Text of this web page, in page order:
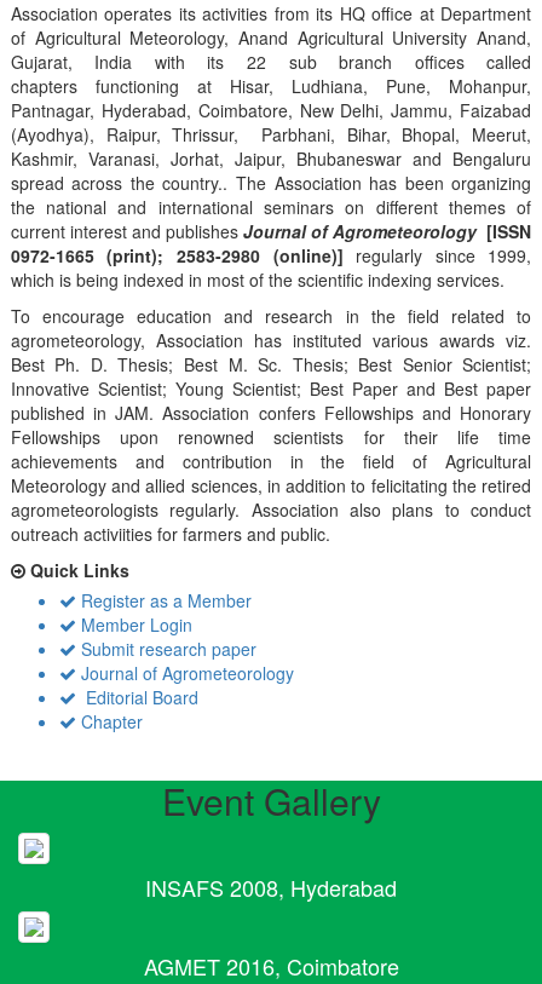
Association operates its activities from its HQ office at Department
of Agricultural Meteorology, Anand Agricultural University Anand,
Gujarat, India with its 22 sub branch offices called
chapters functioning at Hisar, Ludhiana, Pune, Mohanpur,
Pantnagar, Hyderabad, Coimbatore, New Delhi, Jammu, Faizabad
(Ayodhya), Raipur, Thrissur, Parbhani, Bihar, Bhopal, Meerut,
Kashmir, Varanasi, Jorhat, Jaipur, Bhubaneswar and Bengaluru
spread across the country.. The Association has been organizing
the national and international seminars on different themes of
current interest and publishes Journal of Agrometeorology [ISSN
0972-1665 (print); 2583-2980 (online)] regularly since 1999,
which is being indexed in most of the scientific indexing services.
To encourage education and research in the field related to
agrometeorology, Association has instituted various awards viz.
Best Ph. D. Thesis; Best M. Sc. Thesis; Best Senior Scientist;
Innovative Scientist; Young Scientist; Best Paper and Best paper
published in JAM. Association confers Fellowships and Honorary
Fellowships upon renowned scientists for their life time
achievements and contribution in the field of Agricultural
Meteorology and allied sciences, in addition to felicitating the retired
agrometeorologists regularly. Association also plans to conduct
outreach activiities for farmers and public.
Quick Links
Register as a Member
Member Login
Submit research paper
Journal of Agrometeorology
Editorial Board
Chapter
Event Gallery
INSAFS 2008, Hyderabad
AGMET 2016, Coimbatore